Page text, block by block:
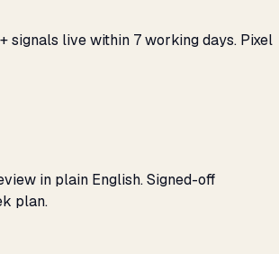
signals live within 7 working days. Pixel
in plain English. Signed-off
plan.